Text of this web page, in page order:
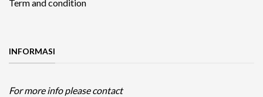
Term and condition
INFORMASI
For more info please contact